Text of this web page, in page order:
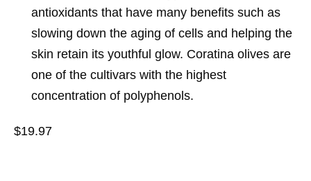
antioxidants that have many benefits such as
slowing down the aging of cells and helping the
skin retain its youthful glow. Coratina olives are
one of the cultivars with the highest
concentration of polyphenols.
$19.97